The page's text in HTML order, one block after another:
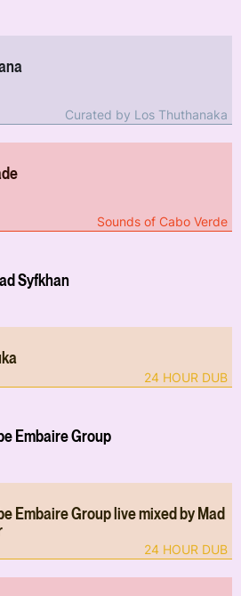
Curated by Los Thuthanaka
Sounds of Cabo Verde
Syfkhan
24 HOUR DUB
Embaire Group
Embaire Group live mixed by Mad
24 HOUR DUB